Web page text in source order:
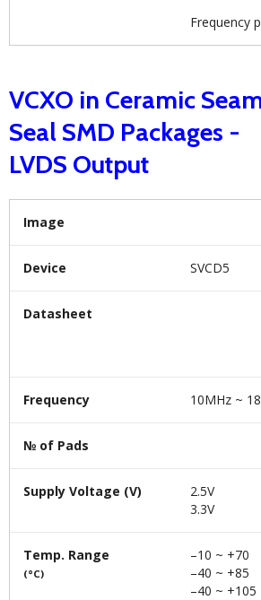
Frequency
VCXO in Ceramic
Seal SMD Packages -
LVDS Output
Image
Device SVCD5
Datasheet
Frequency 10MHz ~
№ of Pads
Supply Voltage (V)
2.5V
3.3V
Temp. Range
(°C)
–10 ~ +70
–40 ~ +85
–40 ~ +105